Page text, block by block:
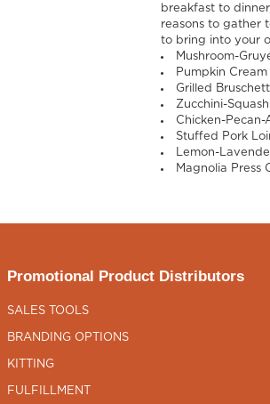
breakfast to
reasons to gather
to bring into your
Mushroom-
Pumpkin
Grilled
Zucchini-
Chicken-Pecan-
Stuffed Pork
Lemon-
Magnolia Press
Promotional Product Distributors
SALES TOOLS
BRANDING OPTIONS
KITTING
FULFILLMENT